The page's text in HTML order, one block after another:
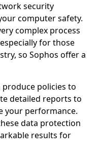
security
computer safety.
complex process
for those
so Sophos offer a
policies to
detailed reports to
your performance.
data protection
results for